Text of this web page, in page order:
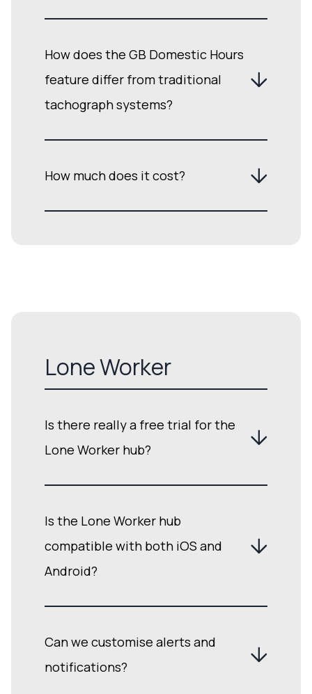
How does the GB Domestic Hours
feature differ from traditional
tachograph systems?
How much does it cost?
Lone Worker
Is there really a free trial for the
Lone Worker hub?
Is the Lone Worker hub
compatible with both iOS and
Android?
Can we customise alerts and
notifications?